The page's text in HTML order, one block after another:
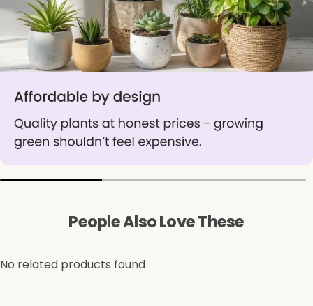
People Also Love These
No related products found